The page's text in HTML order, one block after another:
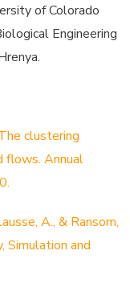
of Colorado
Engineering
clustering
flows. Annual
A., & Ransom,
Simulation and